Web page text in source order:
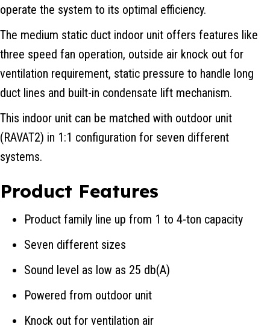
operate the system to its optimal efficiency.
The medium static duct indoor unit offers features like
three speed fan operation, outside air knock out for
ventilation requirement, static pressure to handle long
duct lines and built-in condensate lift mechanism.
This indoor unit can be matched with outdoor unit
(RAVAT2) in 1:1 configuration for seven different
systems.
Product Features
Product family line up from 1 to 4-ton capacity
Seven different sizes
Sound level as low as 25 db(A)
Powered from outdoor unit
Knock out for ventilation air